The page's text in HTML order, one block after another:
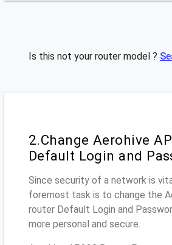
Is this not your router model ?
2.Change Aerohive
Default Login and
Since security of a network is
foremost task is to change the
router Default Login and
more personal and secure.